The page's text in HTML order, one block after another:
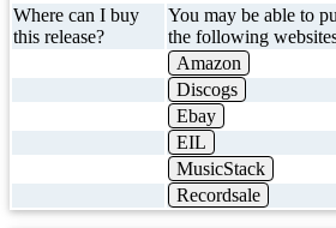
Where can I buy
this release?
You may be able to
the following
Amazon
Discogs
Ebay
EIL
MusicStack
Recordsale